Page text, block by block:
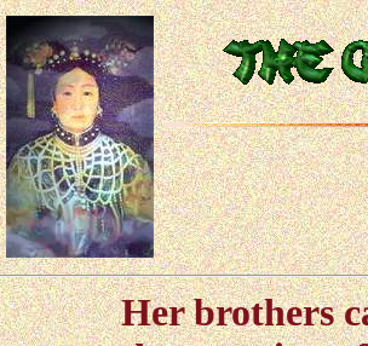
Her brothers